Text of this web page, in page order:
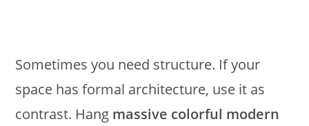
Sometimes you need structure. If your
space has formal architecture, use it as
contrast. Hang massive colorful modern